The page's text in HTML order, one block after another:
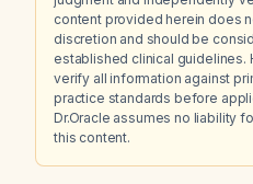
content provided herein does
discretion and should be
established clinical guidelines.
verify all information against
practice standards before
Dr.Oracle assumes no liability
this content.